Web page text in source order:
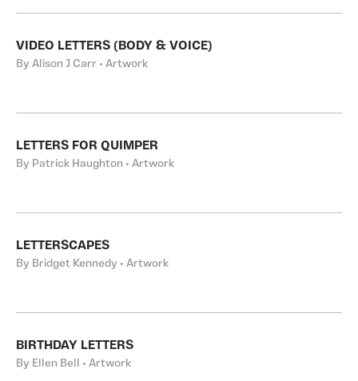
VIDEO LETTERS (BODY & VOICE)
By Alison J Carr • Artwork
LETTERS FOR QUIMPER
By Patrick Haughton • Artwork
LETTERSCAPES
By Bridget Kennedy • Artwork
BIRTHDAY LETTERS
By Ellen Bell • Artwork